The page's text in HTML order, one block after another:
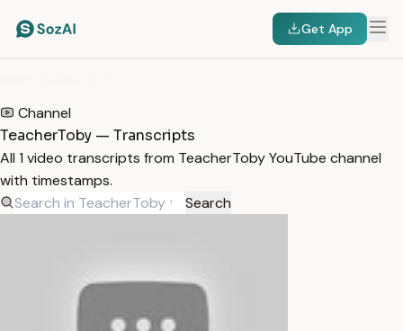
Get App
Channel
TeacherToby — Transcripts
All 1 video transcripts from TeacherToby YouTube channel
with timestamps.
Search